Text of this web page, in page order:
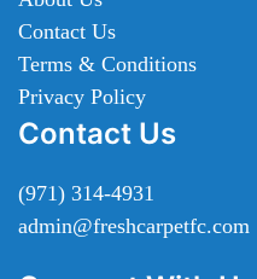
Contact Us
Terms & Conditions
Privacy Policy
Contact Us
(971) 314-4931
admin@freshcarpetfc.com